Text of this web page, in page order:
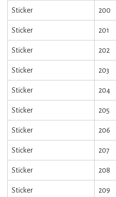
Sticker 200
Sticker 201
Sticker 202
Sticker 203
Sticker 204
Sticker 205
Sticker 206
Sticker 207
Sticker 208
Sticker 209